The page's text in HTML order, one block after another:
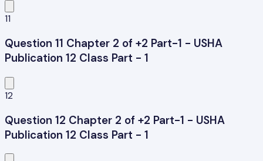
11
Question 11 Chapter 2 of +2 Part-1 - USHA
Publication 12 Class Part - 1
12
Question 12 Chapter 2 of +2 Part-1 - USHA
Publication 12 Class Part - 1